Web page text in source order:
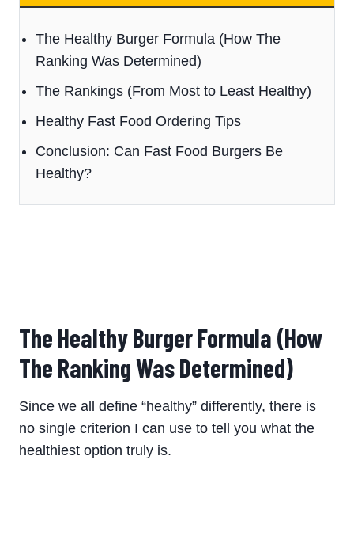
The Healthy Burger Formula (How The
Ranking Was Determined)
The Rankings (From Most to Least Healthy)
Healthy Fast Food Ordering Tips
Conclusion: Can Fast Food Burgers Be
Healthy?
The Healthy Burger Formula (How
The Ranking Was Determined)
Since we all define “healthy” differently, there is
no single criterion I can use to tell you what the
healthiest option truly is.